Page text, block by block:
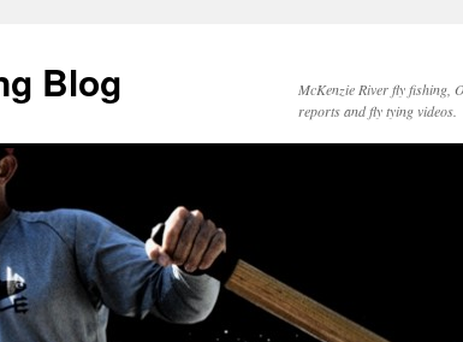
Blog
McKenzie River fly fishing,
reports and fly tying videos.